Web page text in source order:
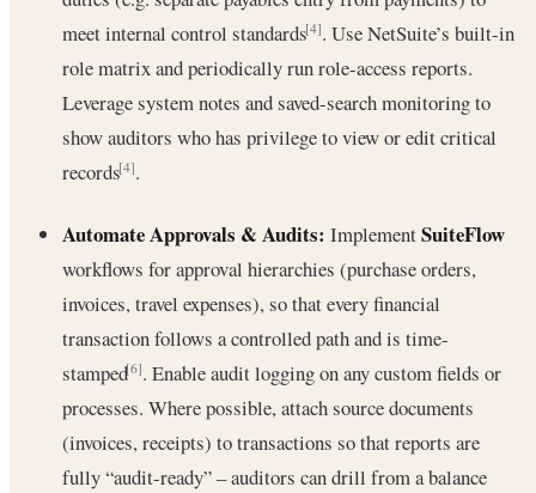
meet internal control standards[4]. Use NetSuite’s built-in
role matrix and periodically run role-access reports.
Leverage system notes and saved-search monitoring to
show auditors who has privilege to view or edit critical
records[4].
Automate Approvals & Audits: ImplementSuiteFlow
workflows for approval hierarchies (purchase orders,
invoices, travel expenses), so that every financial
transaction follows a controlled path and is time-
stamped[6]. Enable audit logging on any custom fields or
processes. Where possible, attach source documents
(invoices, receipts) to transactions so that reports are
fully “audit-ready” – auditors can drill from a balance